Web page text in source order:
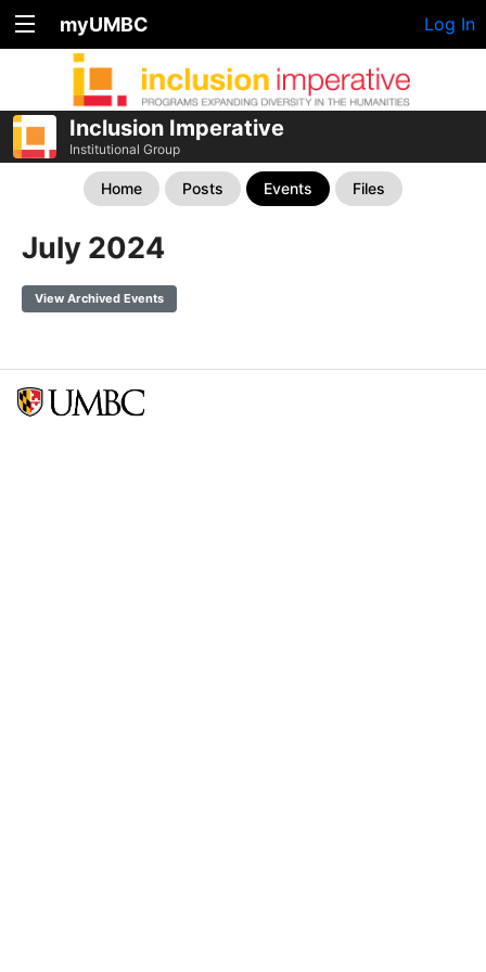
myUMBC Log In
Inclusion Imperative
Institutional Group
Home Posts Events Files
July 2024
View Archived Events